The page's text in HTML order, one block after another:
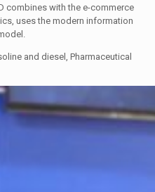
combines with the e-commerce
uses the modern information
and diesel, Pharmaceutical